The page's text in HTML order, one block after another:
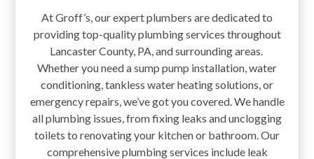
At Groff’s, our expert plumbers are dedicated to
providing top-quality plumbing services throughout
Lancaster County, PA, and surrounding areas.
Whether you need a sump pump installation, water
conditioning, tankless water heating solutions, or
emergency repairs, we’ve got you covered. We handle
all plumbing issues, from fixing leaks and unclogging
toilets to renovating your kitchen or bathroom. Our
comprehensive plumbing services include leak